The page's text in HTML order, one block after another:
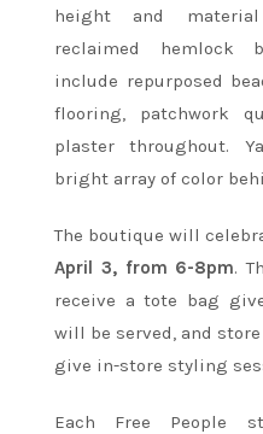
height and
reclaimed hemlock
include repurposed
flooring, patchwork
plaster throughout.
bright array of color
The boutique will
April 3, from 6-8pm.
receive a tote bag
will be served, and
give in-store styling
Each Free People